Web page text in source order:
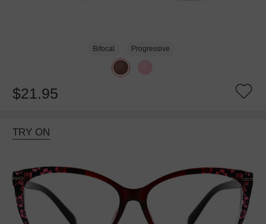
Bifocal Progressive
$21.95
TRY ON